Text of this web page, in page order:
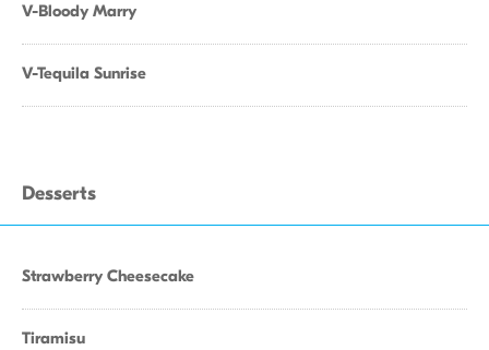
V-Bloody Marry
V-Tequila Sunrise
Desserts
Strawberry Cheesecake
Tiramisu